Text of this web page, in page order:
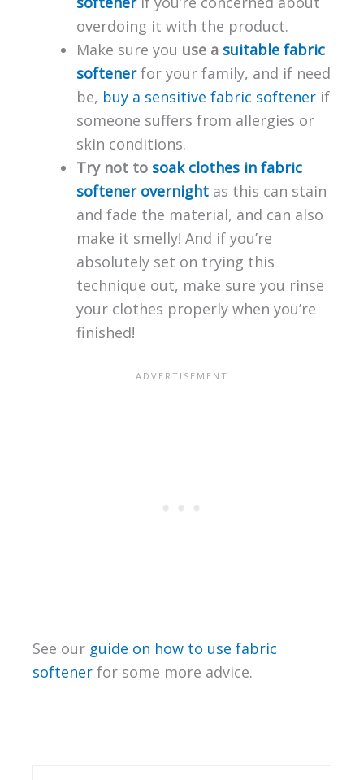
overdoing it with the product.
Make sure you use a suitable fabric
softenerfor your family, and if need
be, buy a sensitive fabric softenerif
someone suffers from allergies or
skin conditions.
Try not to soak clothes in fabric
softener overnightas this can stain
and fade the material, and can also
make it smelly! And if you’re
absolutely set on trying this
technique out, make sure you rinse
your clothes properly when you’re
finished!
See our guide on how to use fabric
softenerfor some more advice.